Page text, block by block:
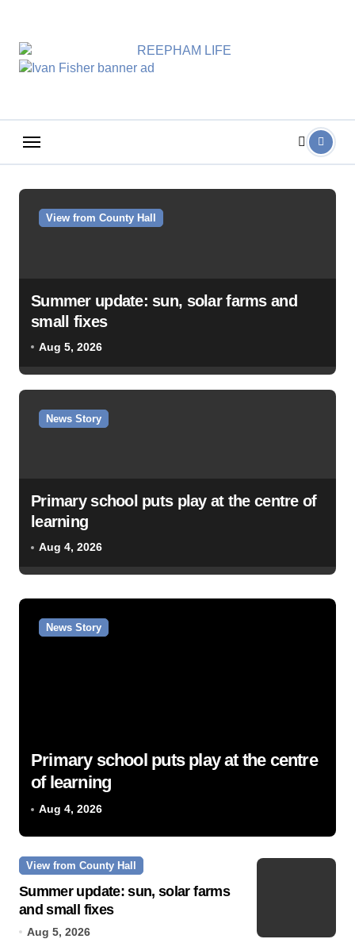
content
View from County Hall
Summer update: sun, solar farms and
small fixes
Aug 5, 2026
News Story
Primary school puts play at the centre of
learning
Aug 4, 2026
News Story
Primary school puts play at the centre
of learning
Aug 4, 2026
View from County Hall
Summer update: sun, solar farms
and small fixes
Aug 5, 2026